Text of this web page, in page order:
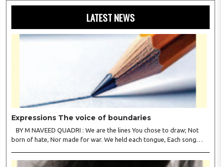
LATEST NEWS
Expressions The voice of boundaries
BY M NAVEED QUADRI : We are the lines You chose to draw; Not
born of hate, Nor made for war. We held each tongue, Each song